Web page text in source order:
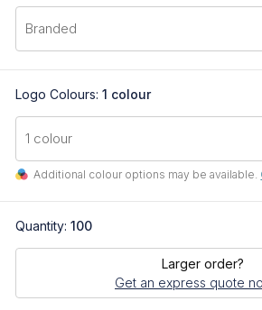
Logo Colours: 1 colour
Additional colour options may be available.
Quantity: 100
Larger order?
Get an express quote